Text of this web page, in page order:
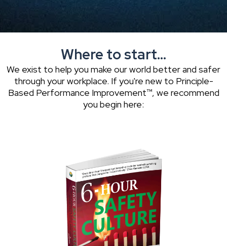
Where to start...
We exist to help you make our world better and safer
through your workplace. If you're new to Principle-
Based Performance Improvement™, we recommend
you begin here: